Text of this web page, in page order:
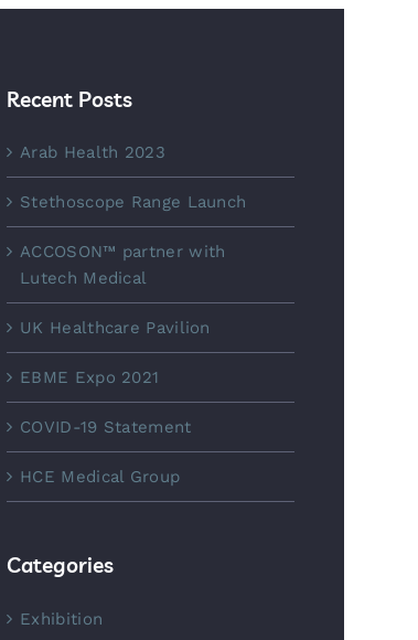
Recent Posts
Arab Health 2023
Stethoscope Range Launch
ACCOSON™ partner with
Lutech Medical
UK Healthcare Pavilion
EBME Expo 2021
COVID-19 Statement
HCE Medical Group
Categories
Exhibition